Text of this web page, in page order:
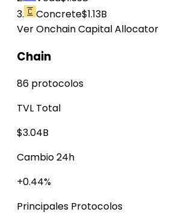
3.
Concrete$1.13B
Ver Onchain Capital Allocator
Chain
86 protocolos
TVL Total
$3.04B
Cambio 24h
+0.44%
Principales Protocolos